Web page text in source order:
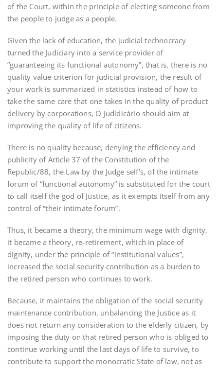
of the Court, within the principle of electing someone from
the people to judge as a people.
Given the lack of education, the judicial technocracy
turned the Judiciary into a service provider of
“guaranteeing its functional autonomy”, that is, there is no
quality value criterion for judicial provision, the result of
your work is summarized in statistics instead of how to
take the same care that one takes in the quality of product
delivery by corporations, O Judidicário should aim at
improving the quality of life of citizens.
There is no quality because, denying the efficiency and
publicity of Article 37 of the Constitution of the
Republic/88, the Law by the Judge self’s, of the intimate
forum of “functional autonomy” is substituted for the court
to call itself the god of Justice, as it exempts itself from any
control of “their intimate forum”.
Thus, it became a theory, the minimum wage with dignity,
it became a theory, re-retirement, which in place of
dignity, under the principle of “institutional values”,
increased the social security contribution as a burden to
the retired person who continues to work.
Because, it maintains the obligation of the social security
maintenance contribution, unbalancing the Justice as it
does not return any consideration to the elderly citizen, by
imposing the duty on that retired person who is obliged to
continue working until the last days of life to survive, to
contribute to support the monocratic State of law, not as